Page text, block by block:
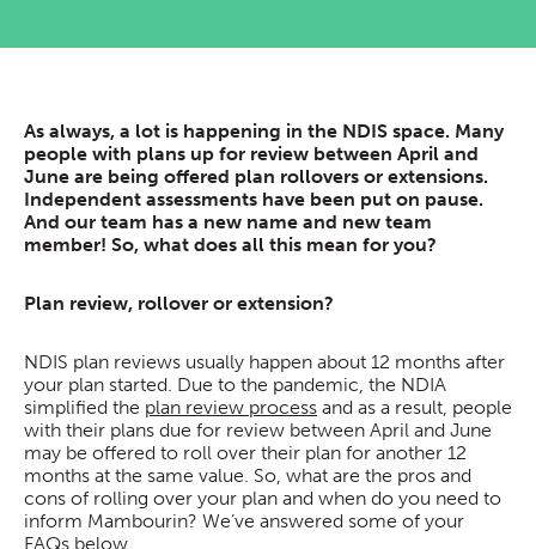
As always, a lot is happening in the NDIS space. Many
people with plans up for review between April and
June are being offered plan rollovers or extensions.
Independent assessments have been put on pause.
And our team has a new name and new team
member! So, what does all this mean for you?
Plan review, rollover or extension?
NDIS plan reviews usually happen about 12 months after
your plan started. Due to the pandemic, the NDIA
simplified the plan review process and as a result, people
with their plans due for review between April and June
may be offered to roll over their plan for another 12
months at the same value. So, what are the pros and
cons of rolling over your plan and when do you need to
inform Mambourin? We’ve answered some of your
FAQs below.